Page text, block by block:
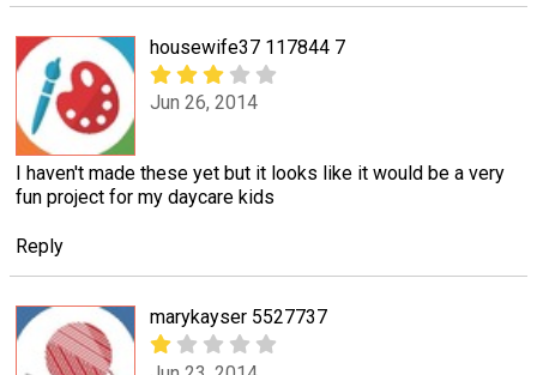
housewife37 117844 7
Jun 26, 2014
I haven't made these yet but it looks like it would be a very
fun project for my daycare kids
Reply
marykayser 5527737